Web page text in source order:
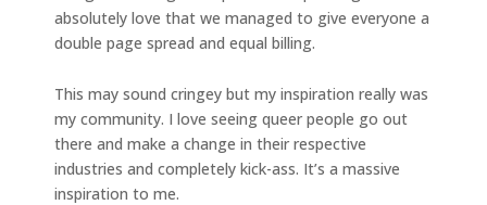
absolutely love that we managed to give everyone a
double page spread and equal billing.
This may sound cringey but my inspiration really was
my community. I love seeing queer people go out
there and make a change in their respective
industries and completely kick-ass. It’s a massive
inspiration to me.